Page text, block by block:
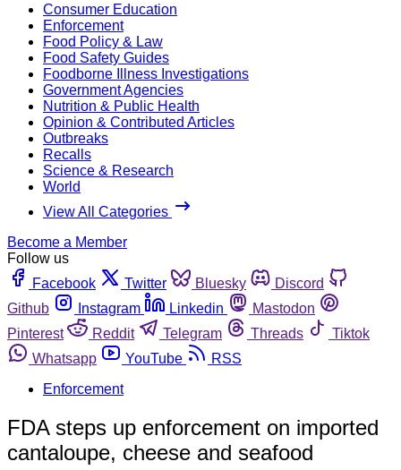
Consumer Education
Enforcement
Food Policy & Law
Food Safety Guides
Foodborne Illness Investigations
Government Agencies
Nutrition & Public Health
Opinion & Contributed Articles
Outbreaks
Recalls
Science & Research
World
View All Categories
Become a Member
Follow us
Facebook
Twitter Bluesky
Discord
Github
Instagram Linkedin
Mastodon
Pinterest
Reddit Telegram Threads
Tiktok
Whatsapp
YouTube
RSS
Enforcement
FDA steps up enforcement on imported
cantaloupe, cheese and seafood